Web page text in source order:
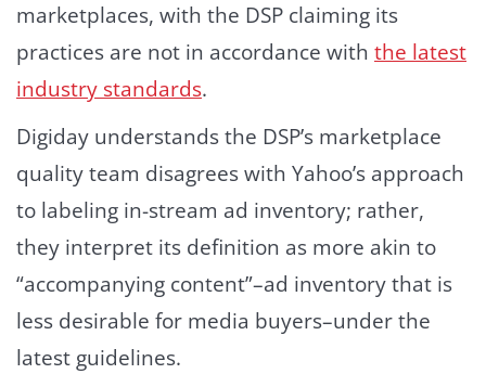
marketplaces, with the DSP claiming its
practices are not in accordance with the latest
industry standards.
Digiday understands the DSP’s marketplace
quality team disagrees with Yahoo’s approach
to labeling in-stream ad inventory; rather,
they interpret its definition as more akin to
“accompanying content”–ad inventory that is
less desirable for media buyers–under the
latest guidelines.